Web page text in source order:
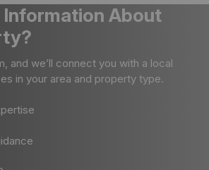
About
and we’ll connect you with a local
in your area and property type.